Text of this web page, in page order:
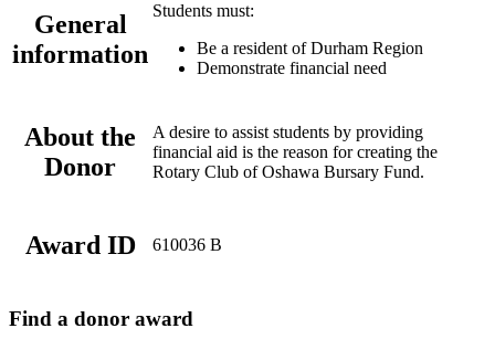
General
information
Students must:
Be a resident of Durham Region
Demonstrate financial need
About the
Donor
A desire to assist students by providing
financial aid is the reason for creating the
Rotary Club of Oshawa Bursary Fund.
Award ID 610036 B
Find a donor award